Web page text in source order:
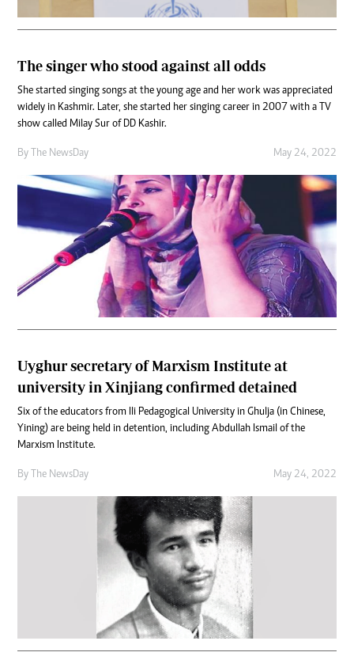
The singer who stood against all odds
She started singing songs at the young age and her work was appreciated
widely in Kashmir. Later, she started her singing career in 2007 with a TV
show called Milay Sur of DD Kashir.
By The NewsDay May 24, 2022
Uyghur secretary of Marxism Institute at
university in Xinjiang confirmed detained
Six of the educators from Ili Pedagogical University in Ghulja (in Chinese,
Yining) are being held in detention, including Abdullah Ismail of the
Marxism Institute.
By The NewsDay May 24, 2022